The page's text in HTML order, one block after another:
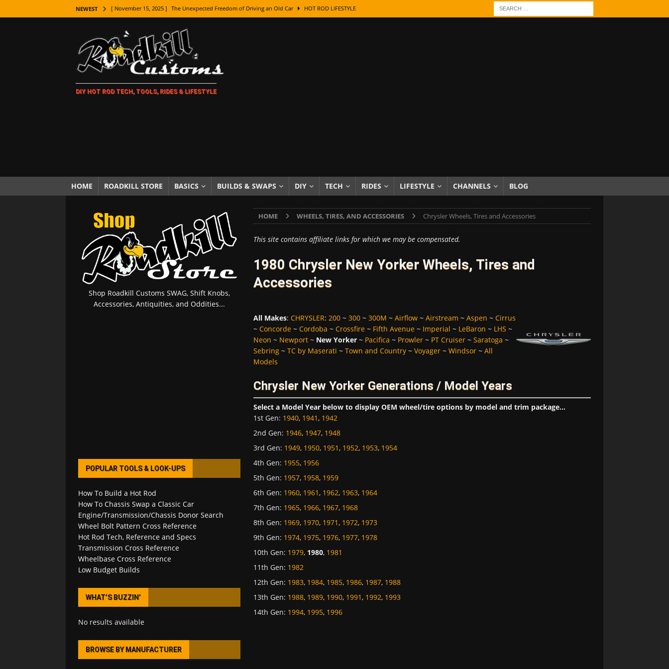
NEWEST [ November 15, 2025 ] The Unexpected Freedom of Driving an Old Car HOT ROD LIFESTYLE
[ November 7, 2025 ] How Every Car Brand Got Its Name: The Fascinating Origins Behind the Badges
LIFESTYLE
[ November 5, 2025 ] How To Paint Distressed Lettering, Plus Gold Leafing Tips
[ October 21, 2025 ] Amazing Wheel Restoration From Super Rusty To Mirror Chrome
[ October 5, 2025 ] Fuel Stabilizer Showdown: The Results of a 5-Year Experiment PRODUCTS & REVIEWS
[ November 18, 2025 ] Paint Then Assemble or Assemble Then Paint? HOW TO & DIY
DIY HOT ROD TECH, TOOLS, RIDES & LIFESTYLE
HOME ROADKILL STORE BASICS BUILDS & SWAPS DIY TECH RIDES LIFESTYLE CHANNELS BLOG
HOME WHEELS, TIRES, AND ACCESSORIES Chrysler Wheels, Tires and Accessories
This site contains affiliate links for which we may be compensated.
1980 Chrysler New Yorker Wheels, Tires and
Accessories
All Makes: CHRYSLER: 200~ 300~ 300M ~ Airflow~ Airstream ~ Aspen ~ Cirrus
~ Concorde~ Cordoba ~ Crossfire~ Fifth Avenue~ Imperial ~ LeBaron ~ LHS ~
Neon ~ Newport~ New Yorker~ Pacifica ~ Prowler~ PT Cruiser~ Saratoga ~
Sebring~ TC by Maserati ~ Town and Country~ Voyager~ Windsor~ All
Models
Chrysler New Yorker Generations / Model Years
Select a Model Year below to display OEM wheel/tire options by model and trim package...
1st Gen: 1940, 1941, 1942
2nd Gen: 1946, 1947, 1948
3rd Gen: 1949, 1950, 1951, 1952, 1953, 1954
4th Gen: 1955, 1956
5th Gen: 1957, 1958, 1959
6th Gen: 1960, 1961, 1962, 1963, 1964
7th Gen: 1965, 1966, 1967, 1968
8th Gen: 1969, 1970, 1971, 1972, 1973
9th Gen: 1974, 1975, 1976, 1977, 1978
10th Gen: 1979, 1980, 1981
11th Gen: 1982
12th Gen: 1983, 1984, 1985, 1986, 1987, 1988
13th Gen: 1988, 1989, 1990, 1991, 1992, 1993
14th Gen: 1994, 1995, 1996
Shop Roadkill Customs SWAG, Shift Knobs,
Accessories, Antiquities, and Oddities...
POPULAR TOOLS & LOOK-UPS
How To Build a Hot Rod
How To Chassis Swap a Classic Car
Engine/Transmission/Chassis Donor Search
Wheel Bolt Pattern Cross Reference
Hot Rod Tech, Reference and Specs
Transmission Cross Reference
Wheelbase Cross Reference
Low Budget Builds
WHAT’S BUZZIN’
No results available
BROWSE BY MANUFACTURER